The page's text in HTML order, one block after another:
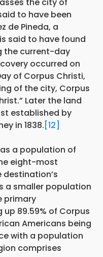
the city of
to have been
de Pineda, a
is said to have found
the current-day
occurred on
of Corpus Christi,
of the city, Corpus
Later the land
established by
in 1838. [12]
a population of
eight-most
destination’s
a smaller population
primary
89.59% of Corpus
Americans being
with a population
comprises